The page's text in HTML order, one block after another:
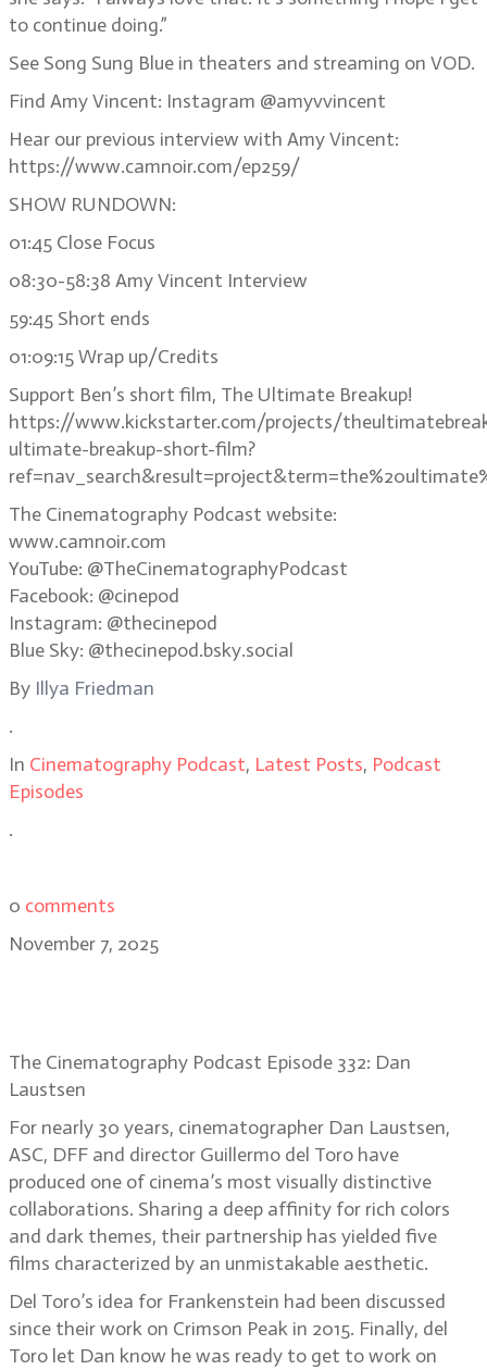
to continue doing.”
See Song Sung Blue in theaters and streaming on VOD.
Find Amy Vincent: Instagram @amyvvincent
Hear our previous interview with Amy Vincent:
https://www.camnoir.com/ep259/
SHOW RUNDOWN:
01:45 Close Focus
08:30-58:38 Amy Vincent Interview
59:45 Short ends
01:09:15 Wrap up/Credits
Support Ben’s short film, The Ultimate Breakup!
https://www.kickstarter.com/projects/
ultimate-breakup-short-film?
The Cinematography Podcast website:
www.camnoir.com
YouTube: @TheCinematographyPodcast
Facebook: @cinepod
Instagram: @thecinepod
Blue Sky: @thecinepod.bsky.social
By Illya Friedman
.
In Cinematography Podcast, Latest Posts, Podcast
Episodes
.
0 comments
November 7, 2025
The Cinematography Podcast Episode 332: Dan
Laustsen
For nearly 30 years, cinematographer Dan Laustsen,
ASC, DFF and director Guillermo del Toro have
produced one of cinema’s most visually distinctive
collaborations. Sharing a deep affinity for rich colors
and dark themes, their partnership has yielded five
films characterized by an unmistakable aesthetic.
Del Toro’s idea for Frankenstein had been discussed
since their work on Crimson Peak in 2015. Finally, del
Toro let Dan know he was ready to get to work on